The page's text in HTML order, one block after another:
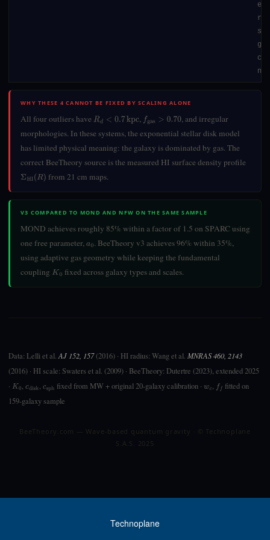
WHY THESE 4 CANNOT BE FIXED BY SCALING ALONE
All four outliers have Rd <0.7kpc , fgas >0.70 , and irregular
morphologies. In these systems, the exponential stellar disk model
has limited physical meaning: the galaxy is dominated by gas. The
correct BeeTheory source is the measured HI surface density profile
ΣHI(R) from 21 cm maps.
V3 COMPARED TO MOND AND NFW ON THE SAME SAMPLE
MOND achieves roughly 85% within a factor of 1.5 on SPARC using
one free parameter,a0. BeeTheory v3 achieves 96% within 35%,
using adaptive gas geometry while keeping the fundamental
coupling K0 fixed across galaxy types and scales.
Data: Lelli et al.AJ 152, 157(2016) · HI radius: Wang et al. MNRAS 460, 2143
(2016) · HI scale: Swaters et al. (2009) · BeeTheory: Dutertre (2023), extended 2025
· K0,cdisk,csph fixed from MW + original 20-galaxy calibration · wc, f fitted on
159-galaxy sample
BeeTheory.com — Wave-based quantum gravity · © Technoplane
S.A.S. 2025
Technoplane